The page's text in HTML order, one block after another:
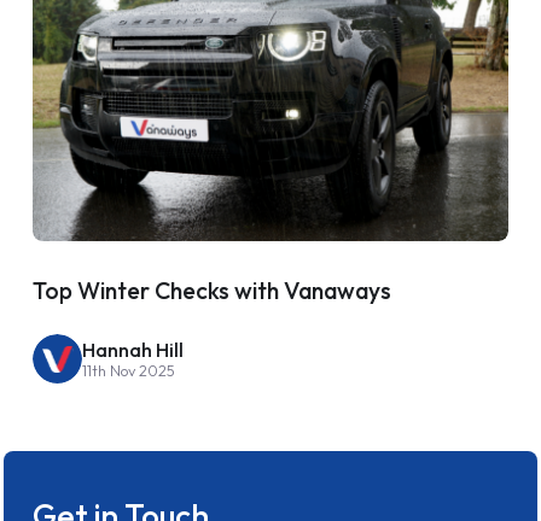
Top Winter Checks with Vanaways
Hannah Hill
11th Nov 2025